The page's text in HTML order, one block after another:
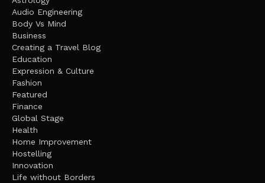
Audio Engineering
Body Vs Mind
Business
Creating a Travel Blog
Education
Expression & Culture
Fashion
Featured
Finance
Global Stage
Health
Home Improvement
Hostelling
Innovation
Life without Borders